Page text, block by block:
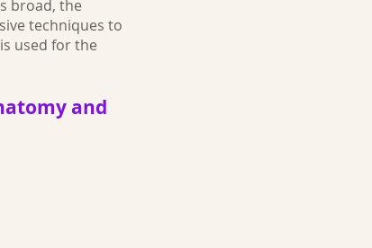
broad, the
techniques to
used for the
and